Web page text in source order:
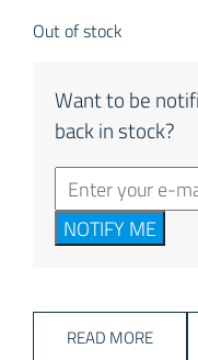
Out of stock
Want to be
back in stock?
NOTIFY ME
READ MORE